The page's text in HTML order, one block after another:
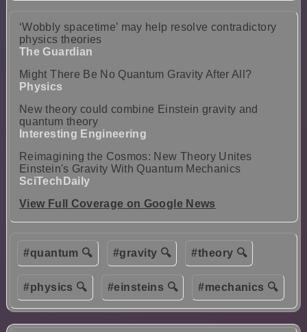
‘Wobbly spacetime’ may help resolve contradictory
physics theories
The Guardian
Might There Be No Quantum Gravity After All?
Physics
New theory could combine Einstein gravity and
quantum theory
Interesting Engineering
Reimagining the Cosmos: New Theory Unites
Einstein's Gravity With Quantum Mechanics
SciTechDaily
View Full Coverage on Google News
#quantum 🔍 #gravity 🔍 #theory 🔍
#physics 🔍 #einsteins 🔍 #mechanics 🔍